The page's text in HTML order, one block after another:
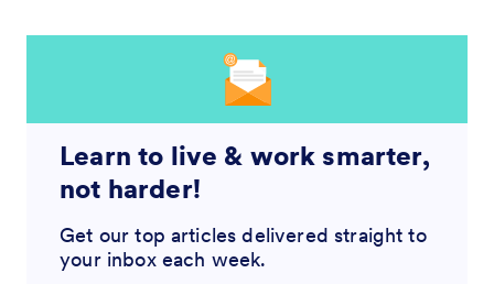
Learn to live & work smarter,
not harder!
Get our top articles delivered straight to
your inbox each week.